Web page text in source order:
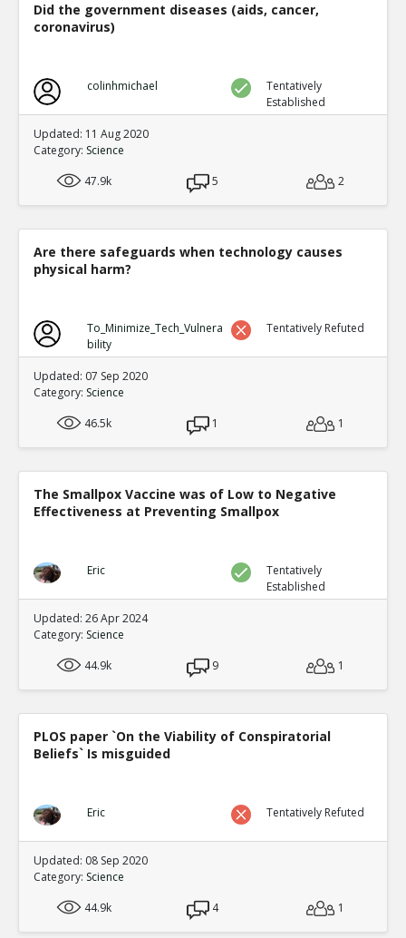
Did the government diseases (aids, cancer,
coronavirus)
colinhmichael
Tentatively
Established
Updated: 11 Aug 2020
Category: Science
47.9k
5 2
Are there safeguards when technology causes
physical harm?
To_Minimize_Tech_Vulnera
bility
Tentatively Refuted
Updated: 07 Sep 2020
Category: Science
46.5k
1 1
The Smallpox Vaccine was of Low to Negative
Effectiveness at Preventing Smallpox
Eric
Tentatively
Established
Updated: 26 Apr 2024
Category: Science
44.9k
9 1
PLOS paper `On the Viability of Conspiratorial
Beliefs` Is misguided
Eric Tentatively Refuted
Updated: 08 Sep 2020
Category: Science
44.9k
4 1